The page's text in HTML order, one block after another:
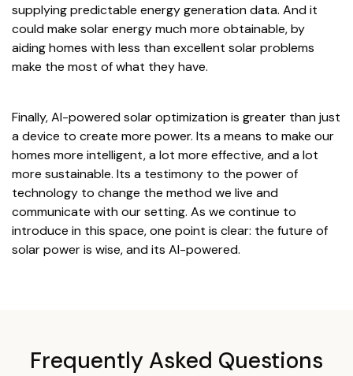
supplying predictable energy generation data. And it
could make solar energy much more obtainable, by
aiding homes with less than excellent solar problems
make the most of what they have.
Finally, AI-powered solar optimization is greater than just
a device to create more power. Its a means to make our
homes more intelligent, a lot more effective, and a lot
more sustainable. Its a testimony to the power of
technology to change the method we live and
communicate with our setting. As we continue to
introduce in this space, one point is clear: the future of
solar power is wise, and its AI-powered.
Frequently Asked Questions